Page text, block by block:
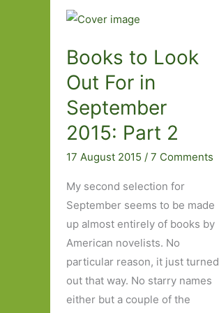
Books to Look
Out For in
September
2015: Part 2
17 August 2015 / 7 Comments
My second selection for
September seems to be made
up almost entirely of books by
American novelists. No
particular reason, it just turned
out that way. No starry names
either but a couple of the